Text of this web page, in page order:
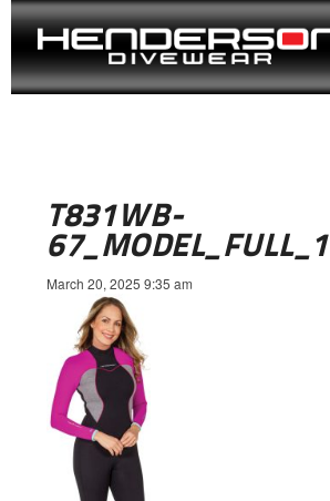
T831WB-
67_MODEL_FULL_1
March 20, 2025 9:35 am